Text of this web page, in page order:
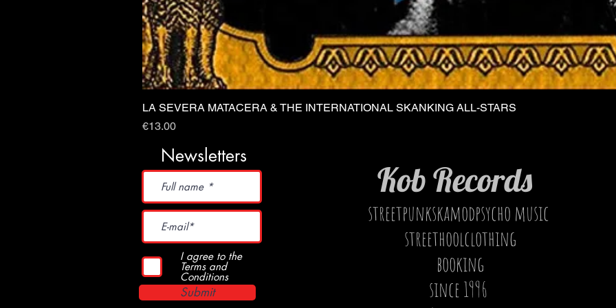
Quick View
LA SEVERA MATACERA & THE INTERNATIONAL SKANKING ALL-STARS
Price
€13.00
Kob Records
streetpunkskamodpsycho music
streethoolclothing
booking
since 1996
Newsletters
I agree to the
Terms and
Conditions
Submit